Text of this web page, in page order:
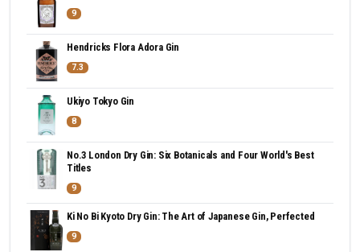
9
Hendricks Flora Adora Gin
7.3
Ukiyo Tokyo Gin
8
No.3 London Dry Gin: Six Botanicals and Four World's Best
Titles
9
Ki No Bi Kyoto Dry Gin: The Art of Japanese Gin, Perfected
9